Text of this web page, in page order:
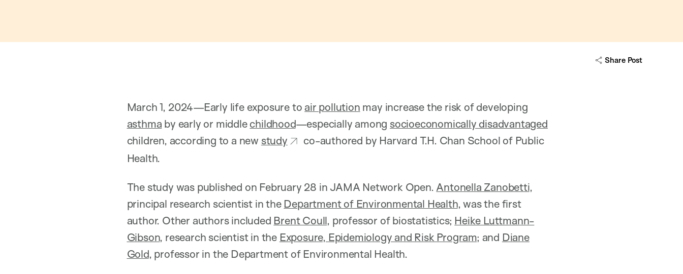
Share Post
March 1, 2024—Early life exposure toair pollution may increase the risk of developing
asthma by early or middlechildhood—especially amongsocioeconomically disadvantaged
children, according to a new study
co-authored by Harvard T.H. Chan School of Public
Health.
The study was published on February 28 in JAMA Network Open. Antonella Zanobetti,
principal research scientist in the Department of Environmental Health, was the first
author. Other authors included Brent Coull, professor of biostatistics; Heike Luttmann-
Gibson, research scientist in the Exposure, Epidemiology and Risk Program; and Diane
Gold, professor in the Department of Environmental Health.